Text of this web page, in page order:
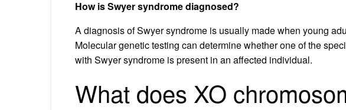
How is Swyer syndrome diagnosed?
A diagnosis of Swyer syndrome is usually made when young
Molecular genetic testing can determine whether one of the
with Swyer syndrome is present in an affected individual.
What does XO